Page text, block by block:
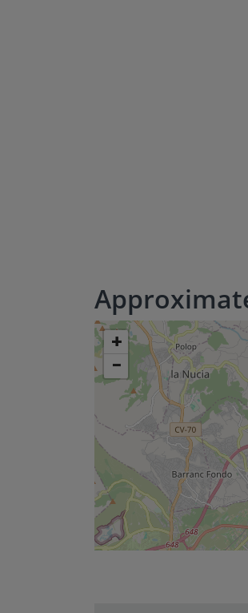
+
−